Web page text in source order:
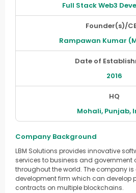
Full Stack Web3
Founder(s)/
Rampawan Kumar
Date of
2016
HQ
Mohali, Punjab,
Company Background
LBM Solutions provides innovative
services to business and government
throughout the world. The company is
development firm which can develop
contracts on multiple blockchains.